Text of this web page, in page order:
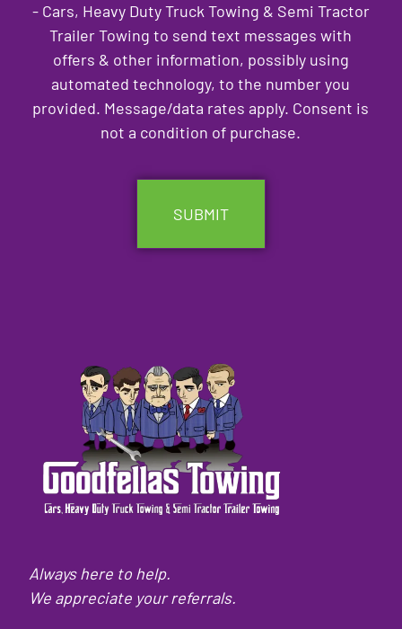
- Cars, Heavy Duty Truck Towing & Semi Tractor
Trailer Towing to send text messages with
offers & other information, possibly using
automated technology, to the number you
provided. Message/data rates apply. Consent is
not a condition of purchase.
Always here to help.
We appreciate your referrals.